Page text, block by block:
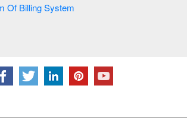
Data Flow Diagram Of Billing System